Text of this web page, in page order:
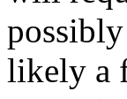
likely a